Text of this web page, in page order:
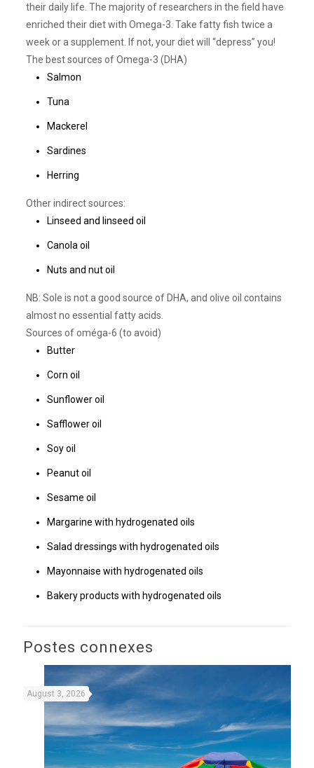
their daily life. The majority of researchers in the field have
enriched their diet with Omega-3. Take fatty fish twice a
week or a supplement. If not, your diet will “depress” you!
The best sources of Omega-3 (DHA)
Salmon
Tuna
Mackerel
Sardines
Herring
Other indirect sources:
Linseed and linseed oil
Canola oil
Nuts and nut oil
NB: Sole is not a good source of DHA, and olive oil contains
almost no essential fatty acids.
Sources of oméga-6 (to avoid)
Butter
Corn oil
Sunflower oil
Safflower oil
Soy oil
Peanut oil
Sesame oil
Margarine with hydrogenated oils
Salad dressings with hydrogenated oils
Mayonnaise with hydrogenated oils
Bakery products with hydrogenated oils
Postes connexes
August 3, 2026